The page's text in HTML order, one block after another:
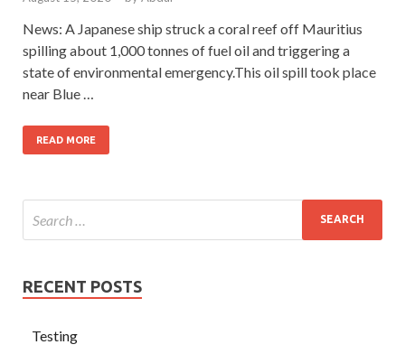
News: A Japanese ship struck a coral reef off Mauritius
spilling about 1,000 tonnes of fuel oil and triggering a
state of environmental emergency.This oil spill took place
near Blue …
READ MORE
RECENT POSTS
Testing